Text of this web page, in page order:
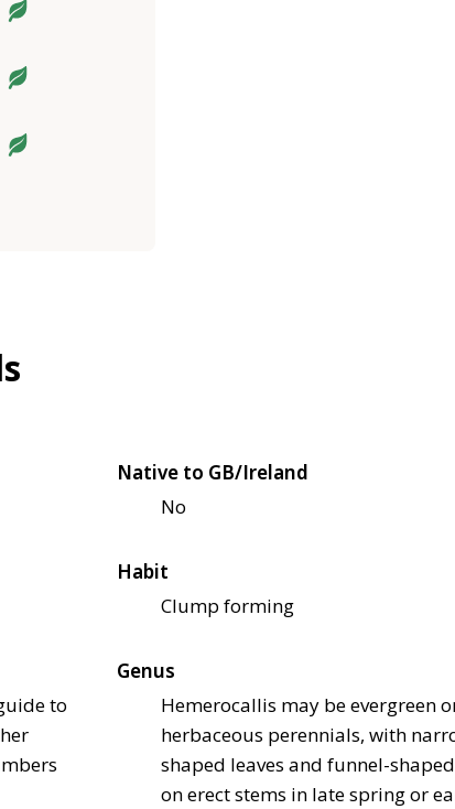
Native to GB/Ireland
No
Habit
Clump forming
to
Genus
Hemerocallis may be evergreen
herbaceous perennials, with
shaped leaves and funnel-
on erect stems in late spring or